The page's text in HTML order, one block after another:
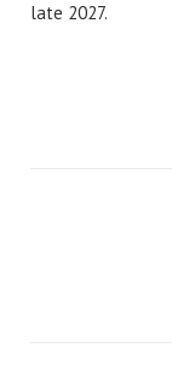
late 2027.